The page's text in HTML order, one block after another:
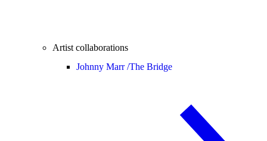
Artist collaborations
Johnny Marr /The Bridge